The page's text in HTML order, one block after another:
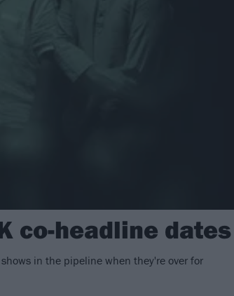
co-headline dates
in the pipeline when they're over for